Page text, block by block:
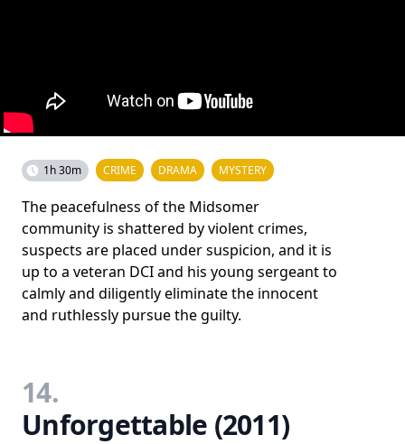
1h 30m CRIME DRAMA MYSTERY
The peacefulness of the Midsomer
community is shattered by violent crimes,
suspects are placed under suspicion, and it is
up to a veteran DCI and his young sergeant to
calmly and diligently eliminate the innocent
and ruthlessly pursue the guilty.
14.
Unforgettable (2011)